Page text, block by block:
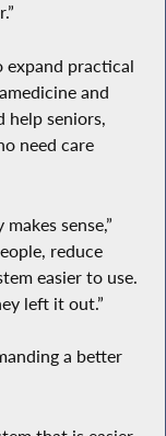
expand practical
and
help seniors,
need care
sense,”
reduce
easier to use.
left it out.”
a better